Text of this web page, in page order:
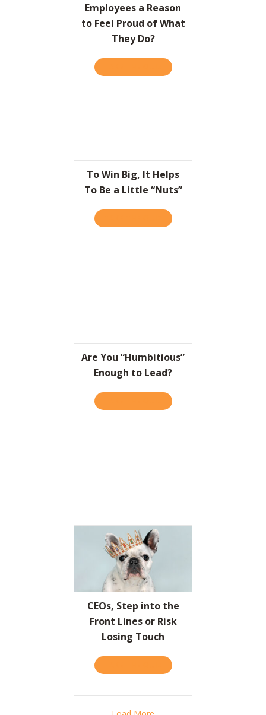
Employees a Reason
to Feel Proud of What
They Do?
ABOUT HBR: DO YOU
To Win Big, It Helps
To Be a Little “Nuts”
ABOUT TO WIN BIG, IT
Are You “Humbitious”
Enough to Lead?
ABOUT ARE YOU
CEOs, Step into the
Front Lines or Risk
Losing Touch
ABOUT CEOS, STEP INTO